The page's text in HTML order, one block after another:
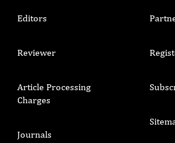
Editors
Reviewer
Article Processing
Charges
Journals